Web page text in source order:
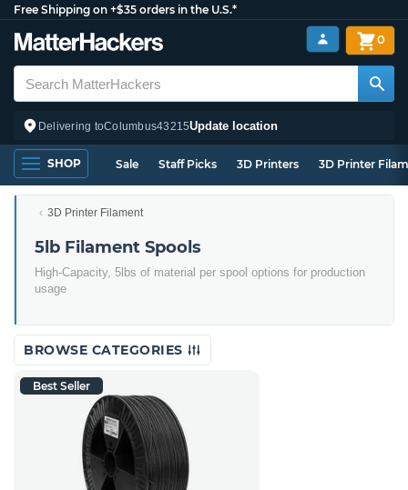
Free Shipping on +$35 orders in the U.S.*
Delivering toColumbus43215Update location
0
SHOP Sale Staff Picks 3D Printers 3D Printer
3D Printer Filament
5lb Filament Spools
High-Capacity, 5lbs of material per spool options for production
usage
BROWSE CATEGORIES
Best Seller